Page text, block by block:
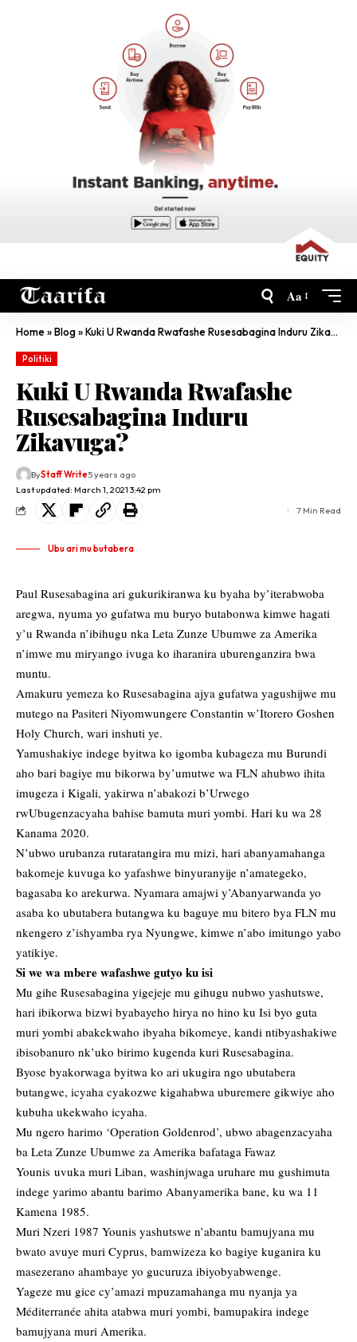
Aa
Home»Blog»Kuki U Rwanda Rwafashe Rusesabagina Induru Zikavuga?
Politiki
Kuki U Rwanda Rwafashe
Rusesabagina Induru
Zikavuga?
Last updated: March 1, 2021 3:42 pm
ByStaff Write5 years ago
7 Min Read
Ubu ari mu butabera
Paul Rusesabagina ari gukurikiranwa ku byaha by’iterabwoba
aregwa, nyuma yo gufatwa mu buryo butabonwa kimwe hagati
y’u Rwanda n’ibihugu nka Leta Zunze Ubumwe za Amerika
n’imwe mu miryango ivuga ko iharanira uburenganzira bwa
muntu.
Amakuru yemeza ko Rusesabagina ajya gufatwa yagushijwe mu
mutego na Pasiteri Niyomwungere Constantin w’Itorero Goshen
Holy Church, wari inshuti ye.
Yamushakiye indege byitwa ko igomba kubageza mu Burundi
aho bari bagiye mu bikorwa by’umutwe wa FLN ahubwo ihita
imugeza i Kigali, yakirwa n’abakozi b’Urwego
rwUbugenzacyaha bahise bamuta muri yombi. Hari ku wa 28
Kanama 2020.
N’ubwo urubanza rutaratangira mu mizi, hari abanyamahanga
bakomeje kuvuga ko yafashwe binyuranyije n’amategeko,
bagasaba ko arekurwa. Nyamara amajwi y’Abanyarwanda yo
asaba ko ubutabera butangwa ku baguye mu bitero bya FLN mu
nkengero z’ishyamba rya Nyungwe, kimwe n’abo imitungo yabo
yatikiye.
Si we wa mbere wafashwe gutyo ku isi
Mu gihe Rusesabagina yigejeje mu gihugu nubwo yashutswe,
hari ibikorwa bizwi byabayeho hirya no hino ku Isi byo guta
muri yombi abakekwaho ibyaha bikomeye, kandi ntibyashakiwe
ibisobanuro nk’uko birimo kugenda kuri Rusesabagina.
Byose byakorwaga byitwa ko ari ukugira ngo ubutabera
butangwe, icyaha cyakozwe kigahabwa uburemere gikwiye aho
kubuha ukekwaho icyaha.
Mu ngero harimo ‘Operation Goldenrod’, ubwo abagenzacyaha
ba Leta Zunze Ubumwe za Amerika bafataga Fawaz
Younis uvuka muri Liban, washinjwaga uruhare mu gushimuta
indege yarimo abantu barimo Abanyamerika bane, ku wa 11
Kamena 1985.
Muri Nzeri 1987 Younis yashutswe n’abantu bamujyana mu
bwato avuye muri Cyprus, bamwizeza ko bagiye kuganira ku
masezerano ahambaye yo gucuruza ibiyobyabwenge.
Yageze mu gice cy’amazi mpuzamahanga mu nyanja ya
Méditerranée ahita atabwa muri yombi, bamupakira indege
bamujyana muri Amerika.